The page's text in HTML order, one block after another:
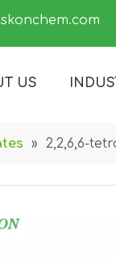
US
» 2,2,6,6-